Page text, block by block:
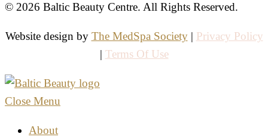
© 2026 Baltic Beauty Centre. All Rights Reserved.
Website design by The MedSpa Society| Privacy Policy
| Terms Of Use
Close Menu
About